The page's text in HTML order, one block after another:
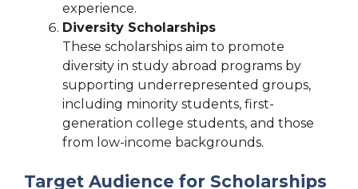
experience.
Diversity Scholarships
These scholarships aim to promote
diversity in study abroad programs by
supporting underrepresented groups,
including minority students, first-
generation college students, and those
from low-income backgrounds.
Target Audience for Scholarships